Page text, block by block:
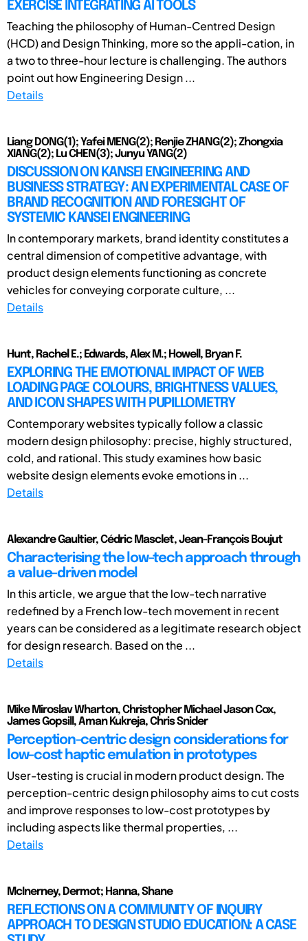
EXERCISE INTEGRATING AI TOOLS
Teaching the philosophy of Human-Centred Design
(HCD) and Design Thinking, more so the appli-cation, in
a two to three-hour lecture is challenging. The authors
point out how Engineering Design ...
Details
Liang DONG(1); Yafei MENG(2); Renjie ZHANG(2); Zhongxia
XIANG(2); Lu CHEN(3); Junyu YANG(2)
DISCUSSION ON KANSEI ENGINEERING AND
BUSINESS STRATEGY: AN EXPERIMENTAL CASE OF
BRAND RECOGNITION AND FORESIGHT OF
SYSTEMIC KANSEI ENGINEERING
In contemporary markets, brand identity constitutes a
central dimension of competitive advantage, with
product design elements functioning as concrete
vehicles for conveying corporate culture, ...
Details
Hunt, Rachel E.; Edwards, Alex M.; Howell, Bryan F.
EXPLORING THE EMOTIONAL IMPACT OF WEB
LOADING PAGE COLOURS, BRIGHTNESS VALUES,
AND ICON SHAPES WITH PUPILLOMETRY
Contemporary websites typically follow a classic
modern design philosophy: precise, highly structured,
cold, and rational. This study examines how basic
website design elements evoke emotions in ...
Details
Alexandre Gaultier, Cédric Masclet, Jean-François Boujut
Characterising the low-tech approach through
a value-driven model
In this article, we argue that the low-tech narrative
redefined by a French low-tech movement in recent
years can be considered as a legitimate research object
for design research. Based on the ...
Details
Mike Miroslav Wharton, Christopher Michael Jason Cox,
James Gopsill, Aman Kukreja, Chris Snider
Perception-centric design considerations for
low-cost haptic emulation in prototypes
User-testing is crucial in modern product design. The
perception-centric design philosophy aims to cut costs
and improve responses to low-cost prototypes by
including aspects like thermal properties, ...
Details
McInerney, Dermot; Hanna, Shane
REFLECTIONS ON A COMMUNITY OF INQUIRY
APPROACH TO DESIGN STUDIO EDUCATION: A CASE